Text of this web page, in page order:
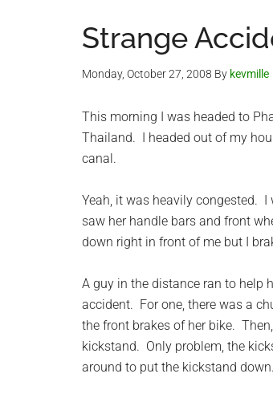
Strange
Monday, October 27, 2008 By kevmille
This morning I was headed to
Thailand. I headed out of my
canal.
Yeah, it was heavily congested.
saw her handle bars and front
down right in front of me but I
A guy in the distance ran to help
accident. For one, there was a
the front brakes of her bike.
kickstand. Only problem, the
around to put the kickstand down.